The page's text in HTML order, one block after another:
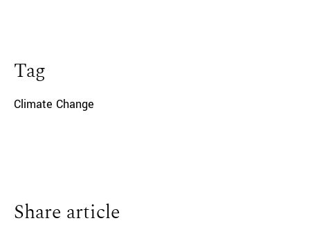
Tag
Climate Change
Share article